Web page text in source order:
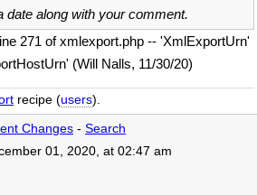
date along with your comment.
271 of xmlexport.php -- 'XmlExportUrn'
(Will Nalls, 11/30/20)
recipe (users).
Changes - Search
01, 2020, at 02:47 am